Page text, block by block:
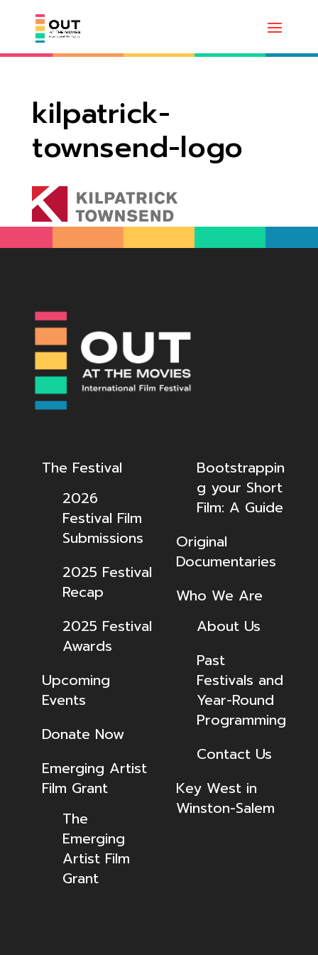
kilpatrick-
townsend-logo
The Festival
2026
Festival Film
Submissions
2025 Festival
Recap
2025 Festival
Awards
Upcoming
Events
Donate Now
Emerging Artist
Film Grant
The
Emerging
Artist Film
Grant
Bootstrappin
g your Short
Film: A Guide
Original
Documentaries
Who We Are
About Us
Past
Festivals and
Year-Round
Programming
Contact Us
Key West in
Winston-Salem